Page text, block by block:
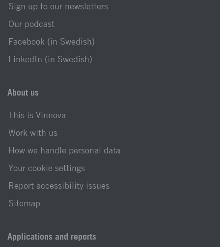
Sign up to our newsletters
Our podcast
Facebook (in Swedish)
LinkedIn (in Swedish)
About us
This is Vinnova
Work with us
How we handle personal data
Your cookie settings
Report accessibility issues
Sitemap
Applications and reports